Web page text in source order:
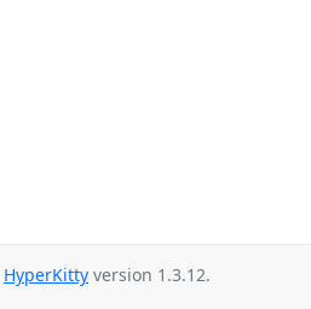
HyperKitty version 1.3.12.